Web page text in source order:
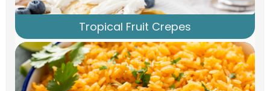
Tropical Fruit Crepes